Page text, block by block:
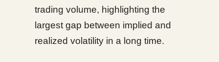
trading volume, highlighting the
largest gap between implied and
realized volatility in a long time.